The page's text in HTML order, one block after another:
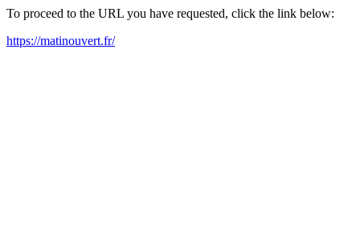
To proceed to the URL you have requested, click the link below:
https://matinouvert.fr/